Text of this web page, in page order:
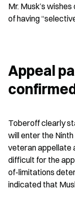
Mr. Musk’s
of having
Appeal
Toberoff clearly
will enter the
veteran appellate
difficult for the
of-limitations
indicated that